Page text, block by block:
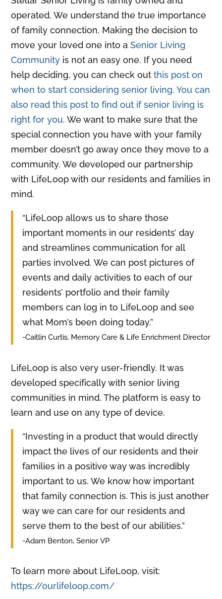
operated. We understand the true importance
of family connection. Making the decision to
move your loved one into aSenior Living
Community is not an easy one. If you need
help deciding, you can check outthis post on
when to start considering senior living. You can
also read this post to find out if senior living is
right for you.We want to make sure that the
special connection you have with your family
member doesn’t go away once they move to a
community. We developed our partnership
with LifeLoop with our residents and families in
mind.
“LifeLoop allows us to share those
important moments in our residents’ day
and streamlines communication for all
parties involved. We can post pictures of
events and daily activities to each of our
residents’ portfolio and their family
members can log in to LifeLoop and see
what Mom’s been doing today.”
-Caitlin Curtis, Memory Care & Life Enrichment Director
LifeLoop is also very user-friendly. It was
developed specifically with senior living
communities in mind. The platform is easy to
learn and use on any type of device.
“Investing in a product that would directly
impact the lives of our residents and their
families in a positive way was incredibly
important to us. We know how important
that family connection is. This is just another
way we can care for our residents and
serve them to the best of our abilities.”
-Adam Benton, Senior VP
To learn more about LifeLoop, visit:
https://ourlifeloop.com/